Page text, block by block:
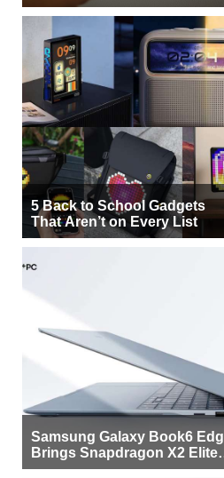
5 Back to School Gadgets
That Aren’t on Every List
Samsung Galaxy Book6
Brings Snapdragon X2 Elite
More Buyers